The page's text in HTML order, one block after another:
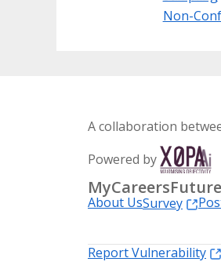
Non-
A collaboration
Powered by
MyCareersFuture
About UsSurvey
Report Vulnerability